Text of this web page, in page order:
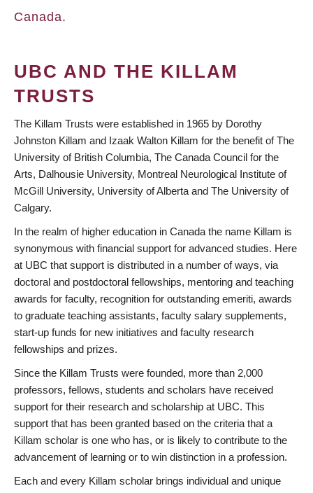
Canada.
UBC AND THE KILLAM
TRUSTS
The Killam Trusts were established in 1965 by Dorothy
Johnston Killam and Izaak Walton Killam for the benefit of The
University of British Columbia, The Canada Council for the
Arts, Dalhousie University, Montreal Neurological Institute of
McGill University, University of Alberta and The University of
Calgary.
In the realm of higher education in Canada the name Killam is
synonymous with financial support for advanced studies. Here
at UBC that support is distributed in a number of ways, via
doctoral and postdoctoral fellowships, mentoring and teaching
awards for faculty, recognition for outstanding emeriti, awards
to graduate teaching assistants, faculty salary supplements,
start-up funds for new initiatives and faculty research
fellowships and prizes.
Since the Killam Trusts were founded, more than 2,000
professors, fellows, students and scholars have received
support for their research and scholarship at UBC. This
support that has been granted based on the criteria that a
Killam scholar is one who has, or is likely to contribute to the
advancement of learning or to win distinction in a profession.
Each and every Killam scholar brings individual and unique